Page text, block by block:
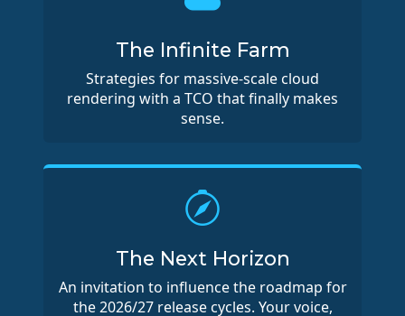
The Infinite Farm
Strategies for massive-scale cloud
rendering with a TCO that finally makes
sense.
The Next Horizon
An invitation to influence the roadmap for
the 2026/27 release cycles. Your voice,